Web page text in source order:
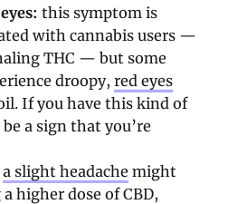
this symptom is
with cannabis users —
THC — but some
droopy,red eyes
If you have this kind of
a sign that you’re
a slight headache might
higher dose of CBD,